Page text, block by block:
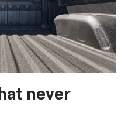
never